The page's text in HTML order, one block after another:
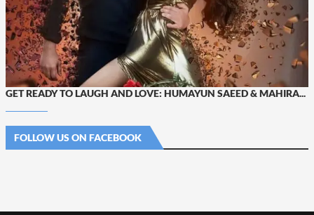
GET READY TO LAUGH AND LOVE: HUMAYUN SAEED & MAHIRA...
FOLLOW US ON FACEBOOK